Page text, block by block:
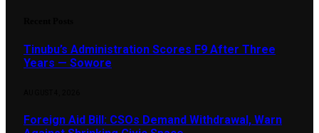
Tinubu’s Administration Scores F9 After Three
Years — Sowore
Foreign Aid Bill: CSOs Demand Withdrawal, Warn